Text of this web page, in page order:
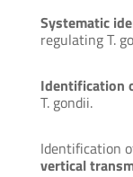
Systematic
regulating T.
Identification
T. gondii.
Identification
vertical